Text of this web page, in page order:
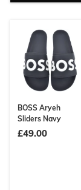
BOSS Aryeh
Sliders Navy
£49.00